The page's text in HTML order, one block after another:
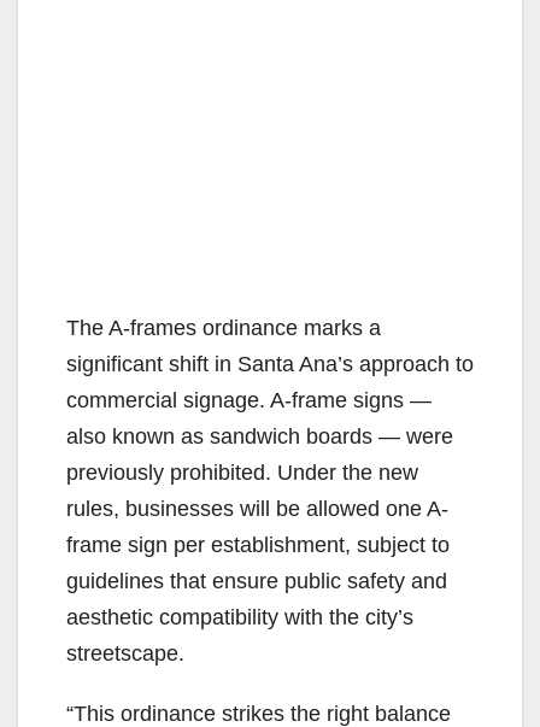
The A-frames ordinance marks a
significant shift in Santa Ana’s approach to
commercial signage. A-frame signs —
also known as sandwich boards — were
previously prohibited. Under the new
rules, businesses will be allowed one A-
frame sign per establishment, subject to
guidelines that ensure public safety and
aesthetic compatibility with the city’s
streetscape.
“This ordinance strikes the right balance